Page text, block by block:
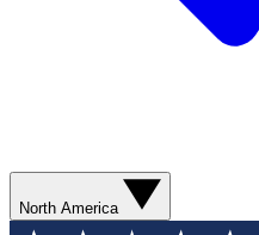
North America